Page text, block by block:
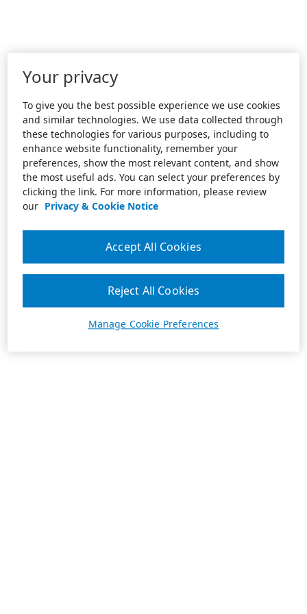
Your privacy
To give you the best possible experience we use cookies
and similar technologies. We use data collected through
these technologies for various purposes, including to
enhance website functionality, remember your
preferences, show the most relevant content, and show
the most useful ads. You can select your preferences by
clicking the link. For more information, please review
our Privacy & Cookie Notice
Manage Cookie Preferences
Reject All Cookies
Accept All Cookies